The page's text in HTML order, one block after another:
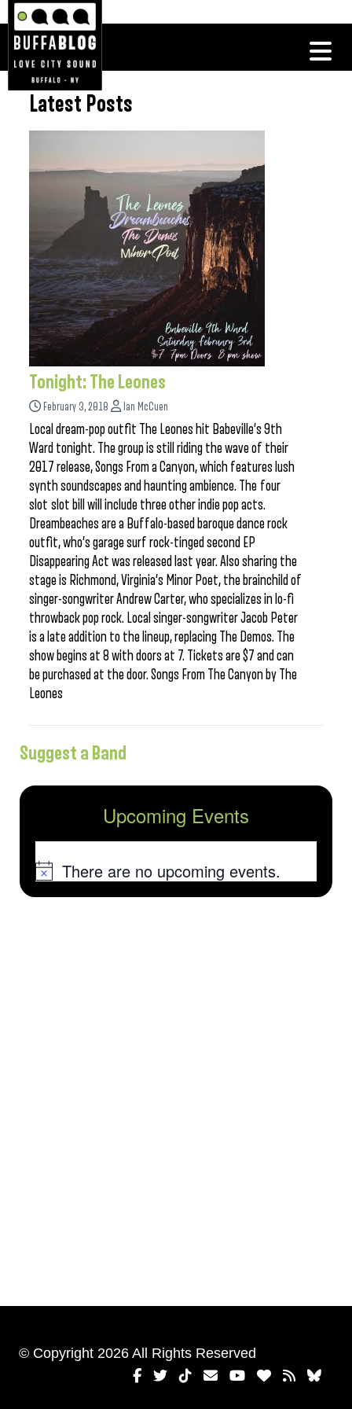
Latest Posts
Tonight: The Leones
February 3, 2018 Ian McCuen
Local dream-pop outfit The Leones hit Babeville’s 9th
Ward tonight. The group is still riding the wave of their
2017 release, Songs From a Canyon, which features lush
synth soundscapes and haunting ambience. The four
slot slot bill will include three other indie pop acts.
Dreambeaches are a Buffalo-based baroque dance rock
outfit, who’s garage surf rock-tinged second EP
Disappearing Act was released last year. Also sharing the
stage is Richmond, Virginia’s Minor Poet, the brainchild of
singer-songwriter Andrew Carter, who specializes in lo-fi
throwback pop rock. Local singer-songwriter Jacob Peter
is a late addition to the lineup, replacing The Demos. The
show begins at 8 with doors at 7. Tickets are $7 and can
be purchased at the door. Songs From The Canyon by The
Leones
Suggest a Band
Upcoming Events
NoticeThere are no upcoming events.
© Copyright 2026 All Rights Reserved